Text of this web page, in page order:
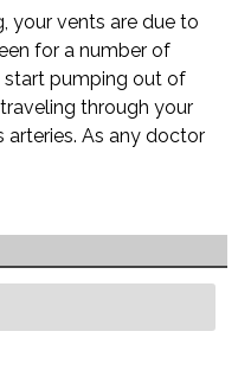
your vents are due to
for a number of
start pumping out of
through your
arteries. As any doctor